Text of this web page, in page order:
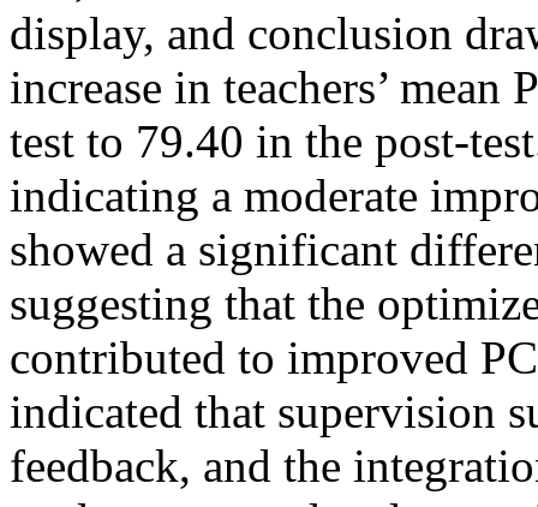
display, and conclusion
increase in teachers’
test to 79.40 in the post-
indicating a moderate
showed a significant
suggesting that the
contributed to improved
indicated that supervision
feedback, and the